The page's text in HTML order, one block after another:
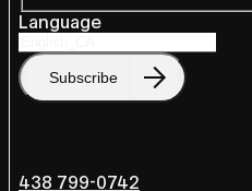
438 799-0742
Language
Subscribe